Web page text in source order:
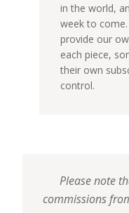
in the world,
week to
provide our
each piece,
their own
control.
Please note
commissions